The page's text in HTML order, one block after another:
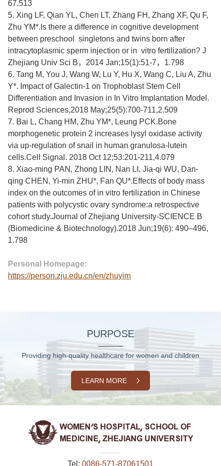
67.513
5. Xing LF, Qian YL, Chen LT, Zhang FH, Zhang XF, Qu F,
Zhu YM*.Is there a difference in cognitive development
between preschool singletons and twins born after
intracytoplasmic sperm injection or in vitro fertilization? J
Zhejiang Univ Sci B， 2014 Jan;15(1):51-7， 1.798
6. Tang M, You J, Wang W, Lu Y, Hu X, Wang C, Liu A,Zhu
Y*. Impact of Galectin-1 on Trophoblast Stem Cell
Differentiation and Invasion in In Vitro Implantation Model.
Reprod Sciences,2018 May;25(5):700-711,2.509
7. Bai L, Chang HM,Zhu YM*, Leung PCK.Bone
morphogenetic protein 2 increases lysyl oxidase activity
via up-regulation of snail in human granulosa-lutein
cells.Cell Signal. 2018 Oct 12;53:201-211,4.079
8. Xiao-ming PAN, Zhong LIN, Nan LI, Jia-qi WU, Dan-
qing CHEN,Yi-min ZHU*, Fan QU*.Effects of body mass
index on the outcomes of in vitro fertilization in Chinese
patients with polycystic ovary syndrome:a retrospective
cohort study.Journal of Zhejiang University-SCIENCE B
(Biomedicine & Biotechnology).2018 Jun;19(6): 490–496,
1.798
Personal Homepage:
https://person.zju.edu.cn/en/zhuyim
PURPOSE
Providing high-quality healthcare for women and children
LEARN MORE
Tel: 0086-571-87061501